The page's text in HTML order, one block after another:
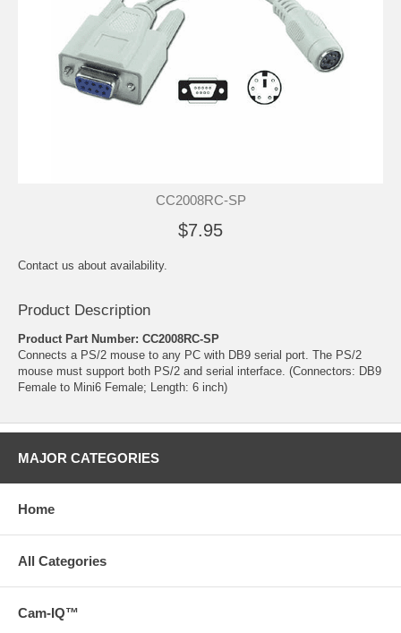
CC2008RC-SP
$7.95
Contact us about availability.
Product Description
Product Part Number: CC2008RC-SP
Connects a PS/2 mouse to any PC with DB9 serial port. The PS/2
mouse must support both PS/2 and serial interface. (Connectors: DB9
Female to Mini6 Female; Length: 6 inch)
MAJOR CATEGORIES
Home
All Categories
Cam-IQ™